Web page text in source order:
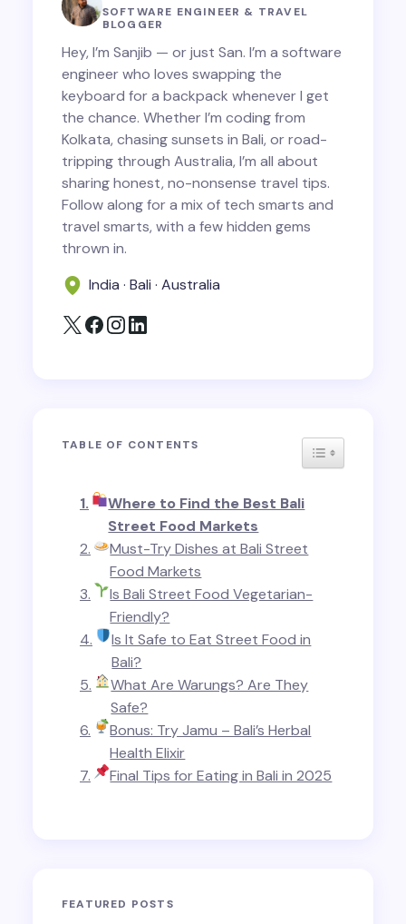
Save my name and email in this browser for
the next time I comment.
Submit Comment
SOFTWARE ENGINEER & TRAVEL
BLOGGER
Hey, I’m Sanjib — or just San. I’m a software
engineer who loves swapping the
keyboard for a backpack whenever I get
the chance. Whether I’m coding from
Kolkata, chasing sunsets in Bali, or road-
tripping through Australia, I’m all about
sharing honest, no-nonsense travel tips.
Follow along for a mix of tech smarts and
travel smarts, with a few hidden gems
thrown in.
India · Bali · Australia
TABLE OF CONTENTS TOGGLE
Where to Find the Best Bali
Street Food Markets
Must-Try Dishes at Bali Street
Food Markets
Is Bali Street Food Vegetarian-
Friendly?
Is It Safe to Eat Street Food in
Bali?
What Are Warungs? Are They
Safe?
Bonus: Try Jamu – Bali’s Herbal
Health Elixir
Final Tips for Eating in Bali in 2025
FEATURED POSTS